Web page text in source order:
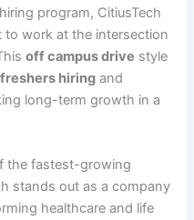
program, CitiusTech
work at the intersection
off campus drive style
freshers hiring and
long-term growth in a
the fastest-growing
stands out as a company
healthcare and life